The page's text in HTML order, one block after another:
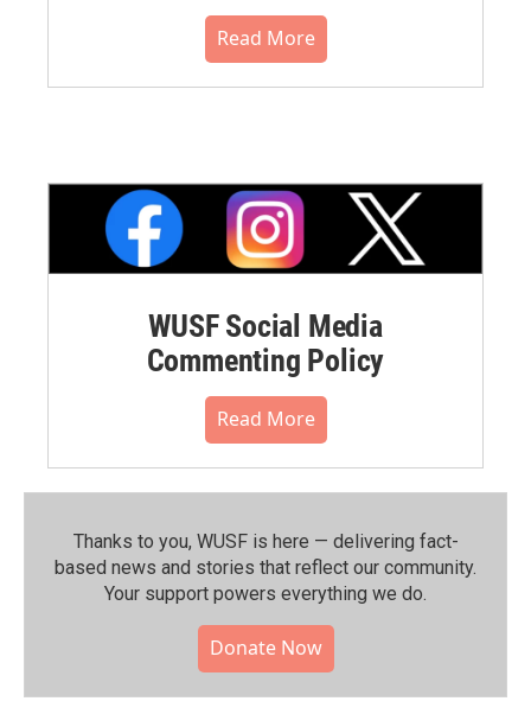
Read More
WUSF Social Media
Commenting Policy
Read More
Thanks to you, WUSF is here — delivering fact-
based news and stories that reflect our community.⁠
Your support powers everything we do.
Donate Now